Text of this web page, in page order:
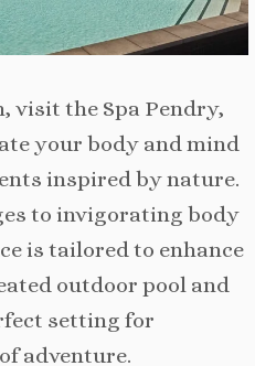
visit the Spa Pendry,
your body and mind
inspired by nature.
to invigorating body
is tailored to enhance
outdoor pool and
setting for
adventure.